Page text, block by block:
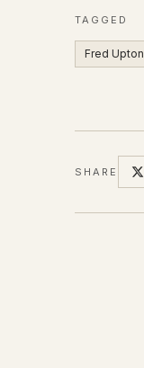
TAGGED
Fred Upton
SHARE